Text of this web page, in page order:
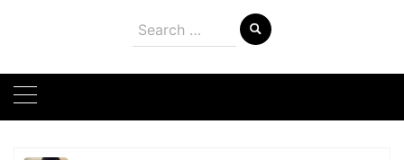
Search
for: